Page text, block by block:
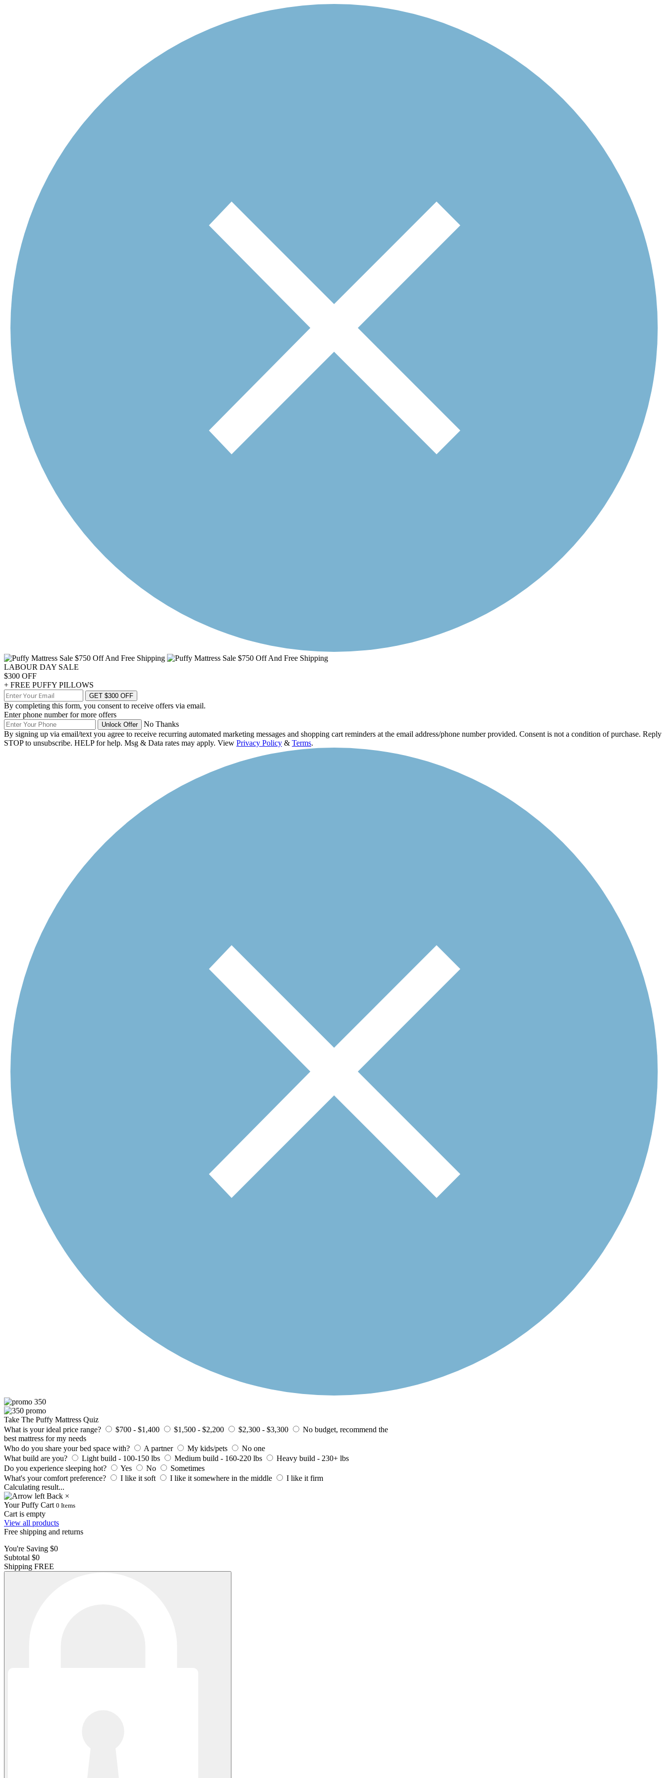
LABOUR DAY SALE
$300 OFF
+ FREE PUFFY PILLOWS
GET $300 OFF
By completing this form, you consent to receive offers via email.
Enter phone number for more offers
Unlock Offer
No Thanks
By signing up via email/text you agree to receive recurring automated marketing messages and shopping cart reminders at the email address/phone number provided. Consent is not a condition of purchase. Reply
STOP to unsubscribe. HELP for help. Msg & Data rates may apply. View Privacy Policy & Terms.
Take The Puffy Mattress Quiz
What is your ideal price range?
$700 - $1,400 $1,500 - $2,200 $2,300 - $3,300
No budget, recommend the
best mattress for my needs
Who do you share your bed space with?
A partner My kids/pets
No one
What build are you?
Light build - 100-150 lbs Medium build - 160-220 lbs
Heavy build - 230+ lbs
Do you experience sleeping hot?
Yes No
Sometimes
What's your comfort preference?
I like it soft I like it somewhere in the middle
I like it firm
Calculating result...
Back ×
Your Puffy Cart 0 Items
Cart is empty
View all products
Free shipping and returns
You're Saving $0
Subtotal $0
Shipping FREE